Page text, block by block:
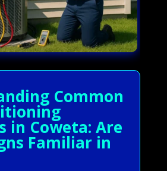
Common
in Coweta: Are
Familiar in